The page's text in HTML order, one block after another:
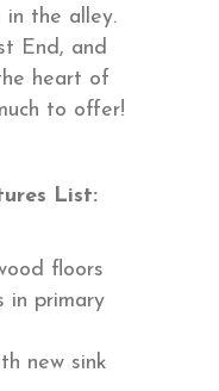
the alley.
End, and
heart of
to offer!
List:
floors
in primary
new sink